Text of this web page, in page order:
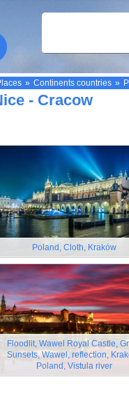
» Continents countries »
- Cracow
Poland, Cloth, Kraków
Floodlit, Wawel Royal Castle,
Sunsets, Wawel, reflection,
Poland, Vistula river